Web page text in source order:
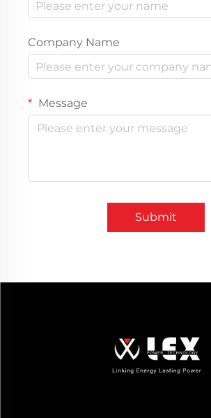
Company Name
Message
Submit